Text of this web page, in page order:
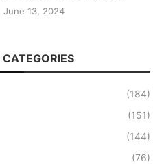
June 13, 2024
(184)
(151)
(144)
(76)